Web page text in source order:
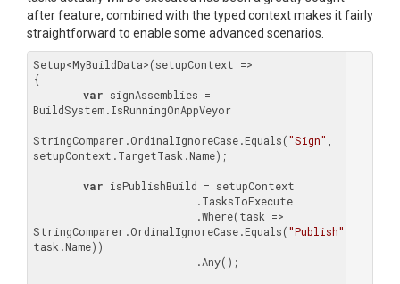
after feature, combined with the typed context makes it fairly
straightforward to enable some advanced scenarios.
Setup<MyBuildData>(setupContext =>
{
var
BuildSystem.IsRunningOnAppVeyor
StringComparer.OrdinalIgnoreCase.Equals("Sign"
setupContext.TargetTask.Name);
var isPublishBuild = setupContext
StringComparer.OrdinalIgnoreCase.Equals("Publish"
task.Name))